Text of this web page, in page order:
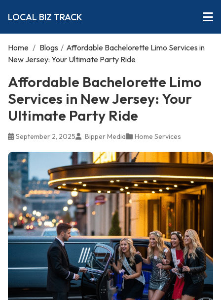
LOCAL BIZ TRACK
Home / Blogs / Affordable Bachelorette Limo Services in
New Jersey: Your Ultimate Party Ride
Affordable Bachelorette Limo
Services in New Jersey: Your
Ultimate Party Ride
September 2, 2025 Bipper Media Home Services